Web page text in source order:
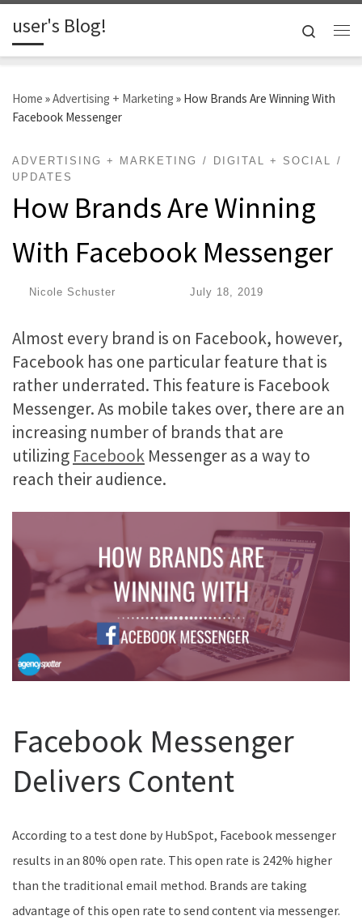
Skip to content
user's Blog!
Search
Home »Advertising + Marketing » How Brands Are Winning With
Facebook Messenger
ADVERTISING + MARKETING
DIGITAL + SOCIAL
UPDATES
How Brands Are Winning
With Facebook Messenger
Nicole Schuster July 18, 2019
Almost every brand is on Facebook, however,
Facebook has one particular feature that is
rather underrated. This feature is Facebook
Messenger. As mobile takes over, there are an
increasing number of brands that are
utilizing Facebook Messenger as a way to
reach their audience.
Facebook Messenger
Delivers Content
According to a test done by HubSpot, Facebook messenger
results in an 80% open rate. This open rate is 242% higher
than the traditional email method. Brands are taking
advantage of this open rate to send content via messenger.